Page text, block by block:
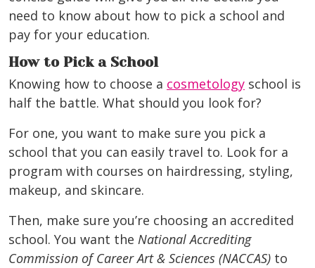
need to know about how to pick a school and
pay for your education.
How to Pick a School
Knowing how to choose a cosmetology school is
half the battle. What should you look for?
For one, you want to make sure you pick a
school that you can easily travel to. Look for a
program with courses on hairdressing, styling,
makeup, and skincare.
Then, make sure you’re choosing an accredited
school. You want the National Accrediting
Commission of Career Art & Sciences (NACCAS) to